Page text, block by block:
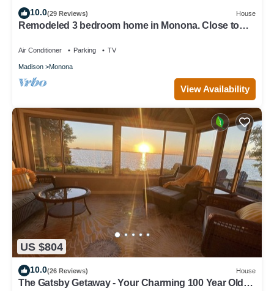
10.0(29 Reviews) House
Remodeled 3 bedroom home in Monona. Close to
Air Conditioner Parking TV
Madison Monona
View Availability
US $804
10.0(26 Reviews) House
The Gatsby Getaway - Your Charming 100 Year Old